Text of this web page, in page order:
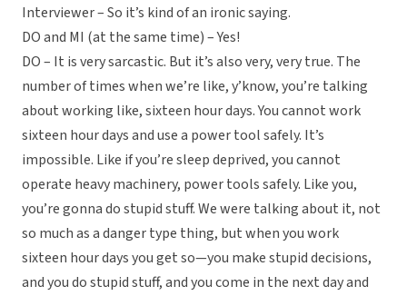
Interviewer – So it’s kind of an ironic saying.
DO and MI (at the same time) – Yes!
DO – It is very sarcastic. But it’s also very, very true. The
number of times when we’re like, y’know, you’re talking
about working like, sixteen hour days. You cannot work
sixteen hour days and use a power tool safely. It’s
impossible. Like if you’re sleep deprived, you cannot
operate heavy machinery, power tools safely. Like you,
you’re gonna do stupid stuff. We were talking about it, not
so much as a danger type thing, but when you work
sixteen hour days you get so—you make stupid decisions,
and you do stupid stuff, and you come in the next day and